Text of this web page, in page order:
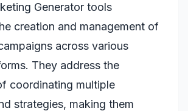
Generator tools
creation and management of
across various
They address the
coordinating multiple
strategies, making them